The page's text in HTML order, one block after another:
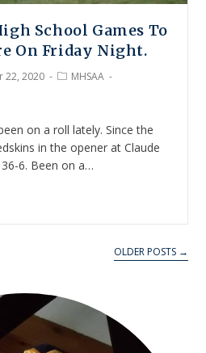
School Games To
On Friday Night.
22, 2020
MHSAA
on a roll lately. Since the
in the opener at Claude
6. Been on a…
OLDER POSTS →